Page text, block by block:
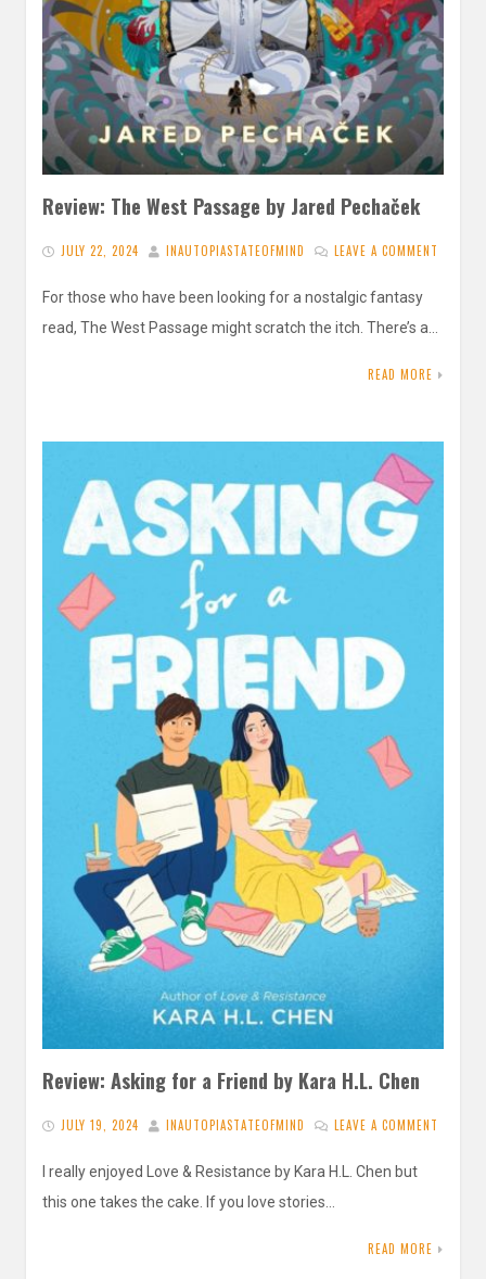
Review: The West Passage by Jared Pechaček
JULY 22, 2024 INAUTOPIASTATEOFMIND LEAVE A COMMENT
For those who have been looking for a nostalgic fantasy
read, The West Passage might scratch the itch. There’s a…
READ MORE
Review: Asking for a Friend by Kara H.L. Chen
JULY 19, 2024 INAUTOPIASTATEOFMIND LEAVE A COMMENT
I really enjoyed Love & Resistance by Kara H.L. Chen but
this one takes the cake. If you love stories…
READ MORE